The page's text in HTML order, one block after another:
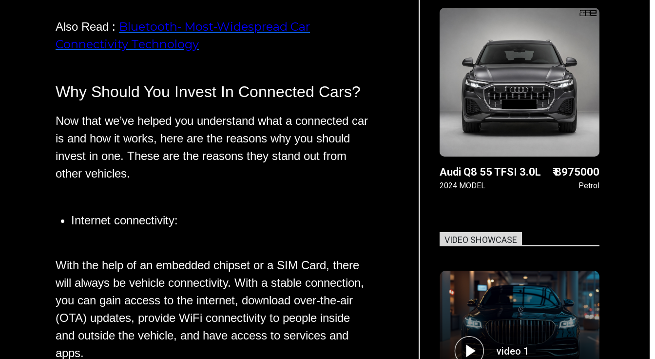
Also Read : Bluetooth- Most-Widespread Car
Connectivity Technology
Why Should You Invest In Connected Cars?
Now that we’ve helped you understand what a connected car
is and how it works, here are the reasons why you should
invest in one. These are the reasons they stand out from
other vehicles.
Internet connectivity:
With the help of an embedded chipset or a SIM Card, there
will always be vehicle connectivity. With a stable connection,
you can gain access to the internet, download over-the-air
(OTA) updates, provide WiFi connectivity to people inside
and outside the vehicle, and have access to services and
apps.
Audi Q8 55 TFSI 3.0L
2024 MODEL
₹ 8975000
Petrol
VIDEO SHOWCASE
video 1